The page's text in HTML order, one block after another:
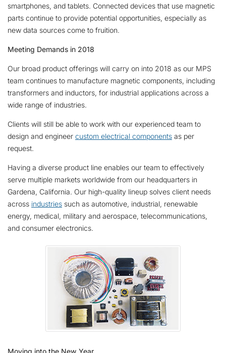
smartphones, and tablets. Connected devices that use magnetic
parts continue to provide potential opportunities, especially as
new data sources come to fruition.
Meeting Demands in 2018
Our broad product offerings will carry on into 2018 as our MPS
team continues to manufacture magnetic components, including
transformers and inductors, for industrial applications across a
wide range of industries.
Clients will still be able to work with our experienced team to
design and engineer custom electrical components as per
request.
Having a diverse product line enables our team to effectively
serve multiple markets worldwide from our headquarters in
Gardena, California. Our high-quality lineup solves client needs
across industries such as automotive, industrial, renewable
energy, medical, military and aerospace, telecommunications,
and consumer electronics.
Moving into the New Year